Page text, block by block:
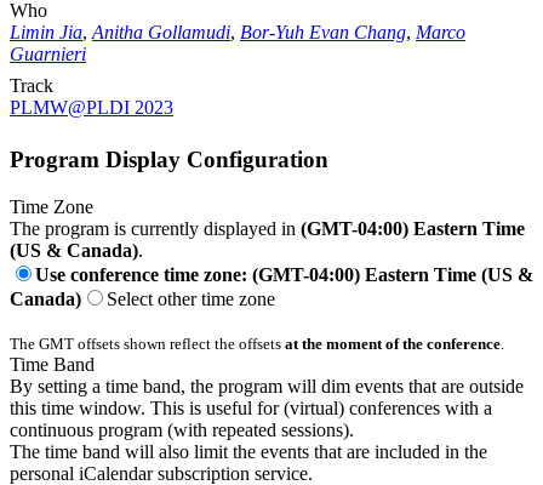
Who
Limin Jia, Anitha Gollamudi, Bor-Yuh Evan Chang, Marco
Guarnieri
Track
PLMW@PLDI 2023
Program Display Configuration
Time Zone
The program is currently displayed in (GMT-04:00) Eastern Time
(US & Canada).
Use conference time zone: (GMT-04:00) Eastern Time (US &
Canada)
Select other time zone
The GMT offsets shown reflect the offsets at the moment of the conference
Time Band
By setting a time band, the program will dim events that are outside
this time window. This is useful for (virtual) conferences with a
continuous program (with repeated sessions).
The time band will also limit the events that are included in the
personal iCalendar subscription service.